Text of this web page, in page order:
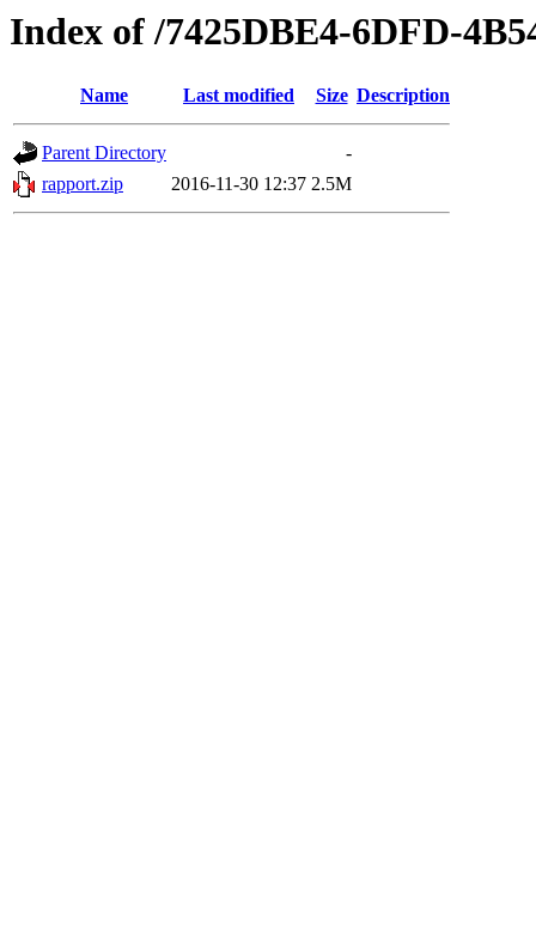
Index of /7425DBE4-6DFD-
Name Last modified Size Description
Parent Directory
-
rapport.zip
2016-11-30 12:37 2.5M